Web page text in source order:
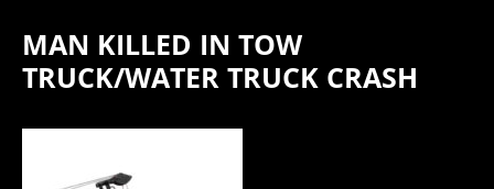
MAN KILLED IN TOW
TRUCK/WATER TRUCK CRASH